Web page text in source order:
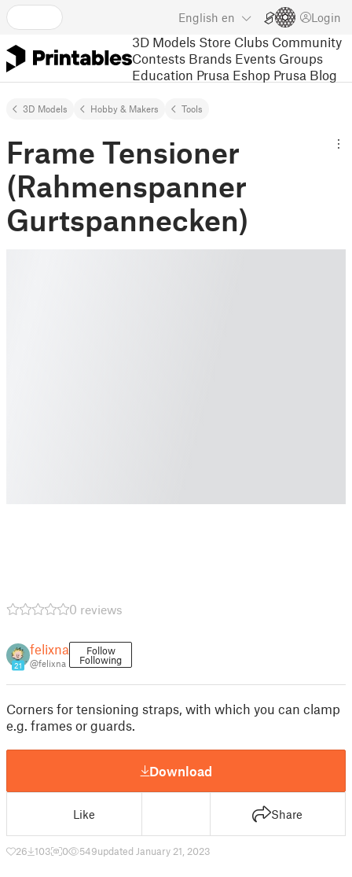
English en Login
3D Models Store Clubs Community
Contests Brands Events Groups
Education Prusa Eshop Prusa Blog
3D Models Hobby & Makers Tools
Frame Tensioner
(Rahmenspanner
Gurtspannecken)
0 reviews
21
felixna
@felixna
Follow
Following
Corners for tensioning straps, with which you can clamp
e.g. frames or guards.
Download
Like Share
26 103 0 549updated January 21, 2023